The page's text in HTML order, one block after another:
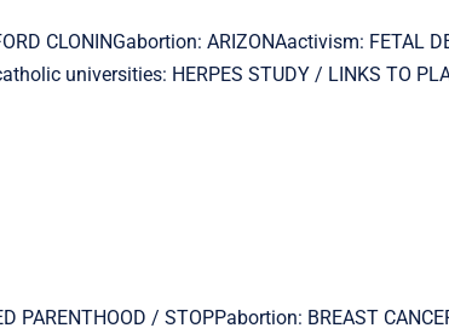
CLONINGabortion: ARIZONAactivism: FETAL
universities: HERPES STUDY / LINKS TO
/ STOPPabortion: BREAST